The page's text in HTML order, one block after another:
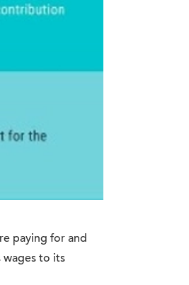
paying for and
wages to its